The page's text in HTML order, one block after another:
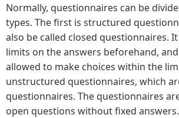
Normally, questionnaires can be
types. The first is structured
also be called closed questionnaires.
limits on the answers beforehand,
allowed to make choices within the
unstructured questionnaires, which
questionnaires. The questionnaires
open questions without fixed